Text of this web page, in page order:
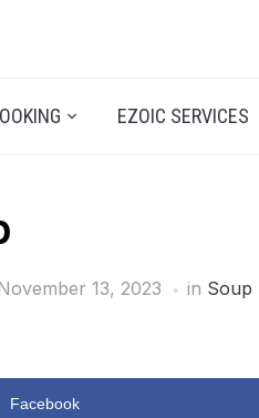
EZOIC SERVICES
13, 2023 in Soup
Facebook